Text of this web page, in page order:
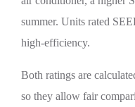
summer. Units rated
high-efficiency.
Both ratings are
so they allow fair